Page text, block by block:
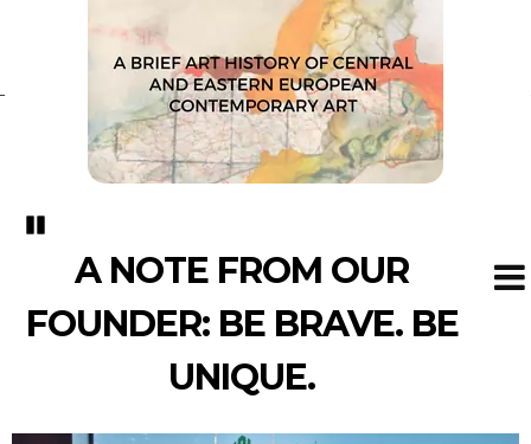
A NOTE FROM OUR
FOUNDER: BE BRAVE. BE
UNIQUE.